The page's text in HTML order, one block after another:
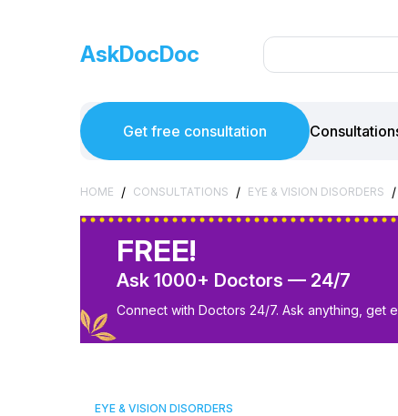
AskDocDoc
Get free consultation
HOME / CONSULTATIONS / EYE & VISION DISORDERS /
FREE!
Ask 1000+ Doctors — 24/7
Connect with Doctors 24/7. Ask anything, get
EYE & VISION DISORDERS